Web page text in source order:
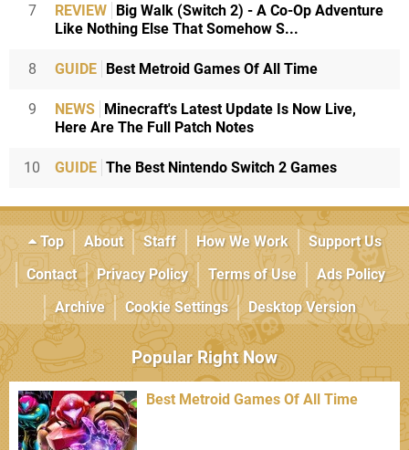
7 REVIEW Big Walk (Switch 2) - A Co-Op Adventure
Like Nothing Else That Somehow S...
8 GUIDE Best Metroid Games Of All Time
9 NEWS Minecraft's Latest Update Is Now Live,
Here Are The Full Patch Notes
10 GUIDE The Best Nintendo Switch 2 Games
Top About Staff How We Work
Support Us
Contact
Privacy Policy Terms of Use
Ads Policy
Archive
Cookie Settings Desktop Version
Popular Right Now
Best Metroid Games Of All Time